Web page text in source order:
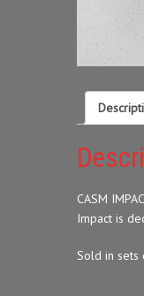
CASM
Impact is
Sold in sets